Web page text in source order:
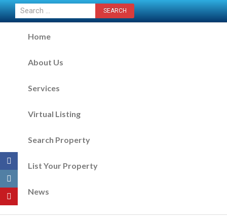
Home
About Us
Services
Virtual Listing
Search Property
List Your Property
News